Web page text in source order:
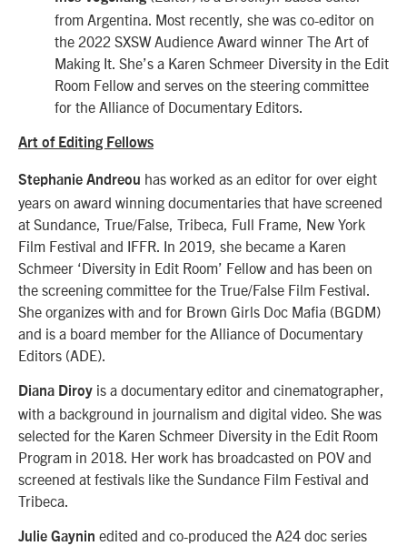
from Argentina. Most recently, she was co-editor on
the 2022 SXSW Audience Award winner The Art of
Making It. She’s a Karen Schmeer Diversity in the Edit
Room Fellow and serves on the steering committee
for the Alliance of Documentary Editors.
Art of Editing Fellows
Stephanie Andreou has worked as an editor for over eight
years on award winning documentaries that have screened
at Sundance, True/False, Tribeca, Full Frame, New York
Film Festival and IFFR. In 2019, she became a Karen
Schmeer ‘Diversity in Edit Room’ Fellow and has been on
the screening committee for the True/False Film Festival.
She organizes with and for Brown Girls Doc Mafia (BGDM)
and is a board member for the Alliance of Documentary
Editors (ADE).
Diana Diroy is a documentary editor and cinematographer,
with a background in journalism and digital video. She was
selected for the Karen Schmeer Diversity in the Edit Room
Program in 2018. Her work has broadcasted on POV and
screened at festivals like the Sundance Film Festival and
Tribeca.
Julie Gaynin edited and co-produced the A24 doc series